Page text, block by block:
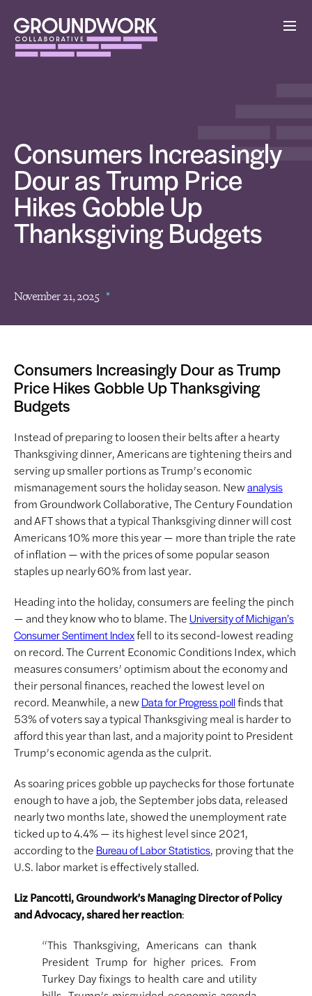
Consumers Increasingly
Dour as Trump Price
Hikes Gobble Up
Thanksgiving Budgets
November 21, 2025
Consumers Increasingly Dour as Trump
Price Hikes Gobble Up Thanksgiving
Budgets
Instead of preparing to loosen their belts after a hearty
Thanksgiving dinner, Americans are tightening theirs and
serving up smaller portions as Trump’s economic
mismanagement sours the holiday season. Newanalysis
from Groundwork Collaborative, The Century Foundation
and AFT shows that a typical Thanksgiving dinner will cost
Americans 10% more this year — more than triple the rate
of inflation — with the prices of some popular season
staples up nearly 60% from last year.
Heading into the holiday, consumers are feeling the pinch
— and they know who to blame. The University of Michigan’s
Consumer Sentiment Indexfell to its second-lowest reading
on record. The Current Economic Conditions Index, which
measures consumers’ optimism about the economy and
their personal finances, reached the lowest level on
record. Meanwhile, a newData for Progress pollfinds that
53% of voters say a typical Thanksgiving meal is harder to
afford this year than last, and a majority point to President
Trump’s economic agenda as the culprit.
As soaring prices gobble up paychecks for those fortunate
enough to have a job, the September jobs data, released
nearly two months late, showed the unemployment rate
ticked up to 4.4% — its highest level since 2021,
according to the Bureau of Labor Statistics, proving that the
U.S. labor market is effectively stalled.
Liz Pancotti, Groundwork’s Managing Director of Policy
and Advocacy, shared her reaction:
“This Thanksgiving, Americans can thank
President Trump for higher prices. From
Turkey Day fixings to health care and utility